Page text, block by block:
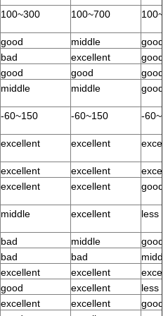
100~300 100~700
good middle
good
bad excellent
good
good good
good
middle middle good
-60~150 -60~150 -
excellent excellent
excellent excellent
excellent excellent good
middle excellent less
bad middle
good
bad bad
excellent excellent
good excellent
less
excellent excellent
good